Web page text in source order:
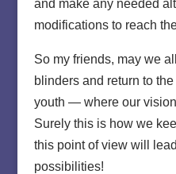
and make any needed
modifications to reach
So my friends, may we
blinders and return to
youth — where our
Surely this is how we
this point of view will
possibilities!